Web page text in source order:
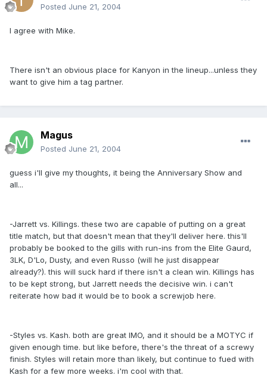
Posted June 21, 2004
I agree with Mike.
There isn't an obvious place for Kanyon in the lineup...unless they
want to give him a tag partner.
Magus
Posted June 21, 2004
guess i'll give my thoughts, it being the Anniversary Show and
all...
-Jarrett vs. Killings. these two are capable of putting on a great
title match, but that doesn't mean that they'll deliver here. this'll
probably be booked to the gills with run-ins from the Elite Gaurd,
3LK, D'Lo, Dusty, and even Russo (will he just disappear
already?). this will suck hard if there isn't a clean win. Killings has
to be kept strong, but Jarrett needs the decisive win. i can't
reiterate how bad it would be to book a screwjob here.
-Styles vs. Kash. both are great IMO, and it should be a MOTYC if
given enough time. but like before, there's the threat of a screwy
finish. Styles will retain more than likely, but continue to fued with
Kash for a few more weeks. i'm cool with that.